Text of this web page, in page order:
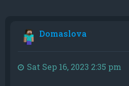
Domaslova
Sat Sep 16, 2023 2:35 pm